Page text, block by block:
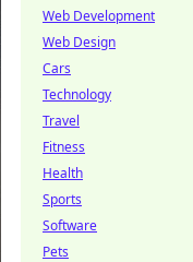
Web Development
Web Design
Cars
Technology
Travel
Fitness
Health
Sports
Software
Pets